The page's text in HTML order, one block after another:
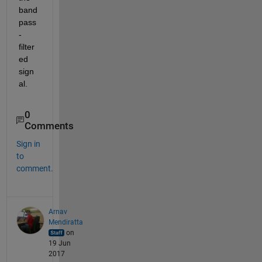
band
pass
-
filter
ed
sign
al.
0
Comments
Sign in
to
comment.
Arnav
Mendiratta
on
19 Jun
2017